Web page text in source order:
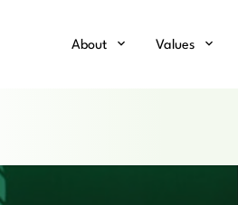
Home
About Values